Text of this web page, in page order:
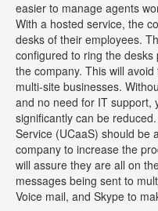
easier to manage agents
With a hosted service, the
desks of their employees.
configured to ring the desks
the company. This will
multi-site businesses.
and no need for IT support,
significantly can be
Service (UCaaS) should be
company to increase the
will assure they are all on
messages being sent to
Voice mail, and Skype to